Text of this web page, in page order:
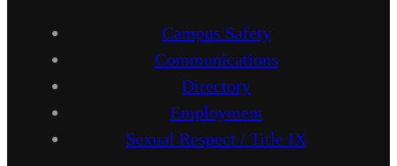
Campus Safety
Communications
Directory
Employment
Sexual Respect / Title IX